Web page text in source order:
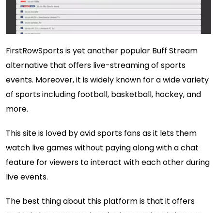
FirstRowSports is yet another popular Buff Stream
alternative that offers live-streaming of sports
events. Moreover, it is widely known for a wide variety
of sports including football, basketball, hockey, and
more.
This site is loved by avid sports fans as it lets them
watch live games without paying along with a chat
feature for viewers to interact with each other during
live events.
The best thing about this platform is that it offers